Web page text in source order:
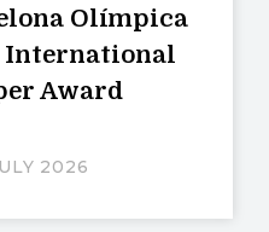
Olímpica
International
Award
2026